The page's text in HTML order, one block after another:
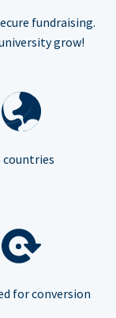
fundraising.
grow!
countries
for conversion